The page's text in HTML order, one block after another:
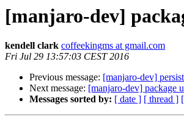
[manjaro-dev]
kendell clark coffeekingms at gmail.com
Fri Jul 29 13:57:03 CEST 2016
Previous message: [manjaro-dev]
Next message: [manjaro-dev] package
Messages sorted by: [ date ] [ thread ]